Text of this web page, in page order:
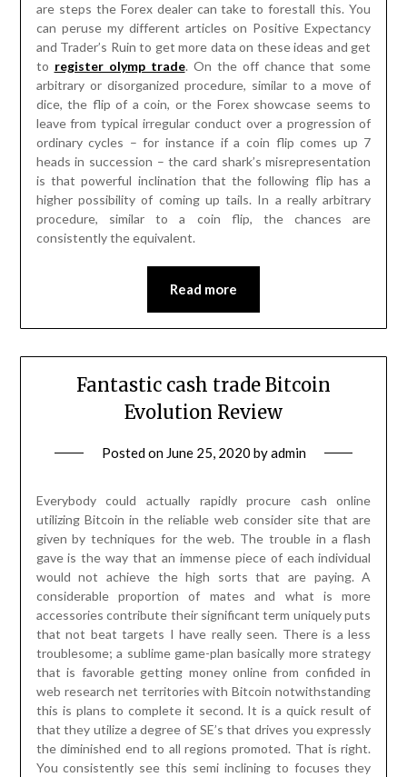
are steps the Forex dealer can take to forestall this. You
can peruse my different articles on Positive Expectancy
and Trader’s Ruin to get more data on these ideas and get
to register olymp trade. On the off chance that some
arbitrary or disorganized procedure, similar to a move of
dice, the flip of a coin, or the Forex showcase seems to
leave from typical irregular conduct over a progression of
ordinary cycles – for instance if a coin flip comes up 7
heads in succession – the card shark’s misrepresentation
is that powerful inclination that the following flip has a
higher possibility of coming up tails. In a really arbitrary
procedure, similar to a coin flip, the chances are
consistently the equivalent.
Read more
Fantastic cash trade Bitcoin
Evolution Review
Posted on June 25, 2020 byadmin
Everybody could actually rapidly procure cash online
utilizing Bitcoin in the reliable web consider site that are
given by techniques for the web. The trouble in a flash
gave is the way that an immense piece of each individual
would not achieve the high sorts that are paying. A
considerable proportion of mates and what is more
accessories contribute their significant term uniquely puts
that not beat targets I have really seen. There is a less
troublesome; a sublime game-plan basically more strategy
that is favorable getting money online from confided in
web research net territories with Bitcoin notwithstanding
this is plans to complete it second. It is a quick result of
that they utilize a degree of SE’s that drives you expressly
the diminished end to all regions promoted. That is right.
You consistently see this semi inclining to focuses they